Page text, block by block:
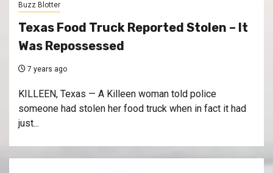
Buzz Blotter
Texas Food Truck Reported Stolen – It
Was Repossessed
7 years ago
KILLEEN, Texas — A Killeen woman told police
someone had stolen her food truck when in fact it had
just...